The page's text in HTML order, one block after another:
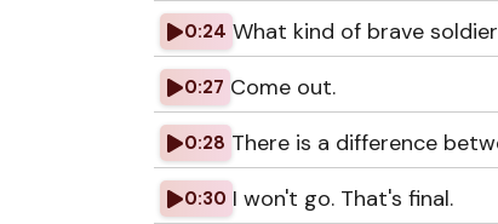
0:24 What kind of brave
0:27 Come out.
0:28 There is a difference
0:30 I won't go. That's final.